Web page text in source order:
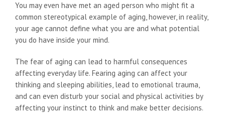
You may even have met an aged person who might fit a
common stereotypical example of aging, however, in reality,
your age cannot define what you are and what potential
you do have inside your mind.
The fear of aging can lead to harmful consequences
affecting everyday life. Fearing aging can affect your
thinking and sleeping abilities, lead to emotional trauma,
and can even disturb your social and physical activities by
affecting your instinct to think and make better decisions.